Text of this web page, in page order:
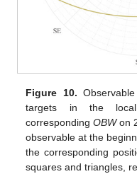
Figure 10.
targets in the
correspondingOBWon
observable at the
the corresponding
squares and triangles,